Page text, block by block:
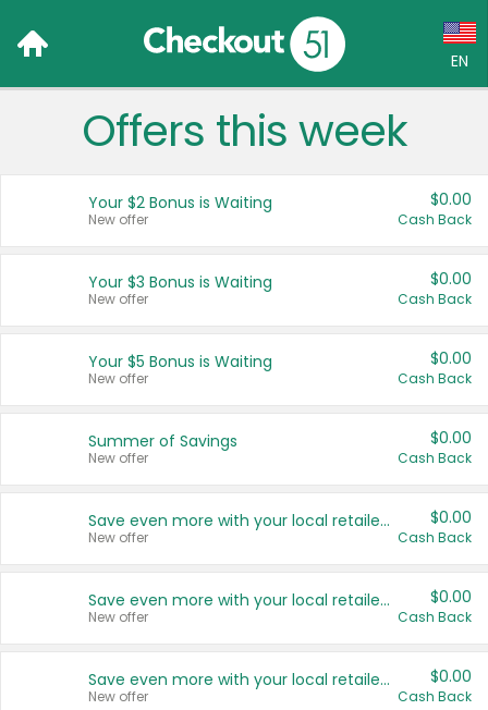
EN
Language:
Français (CA)
United States
Offers this week
Your $2 Bonus is Waiting
New offer
$0.00
Cash Back
Your $3 Bonus is Waiting
New offer
$0.00
Cash Back
Your $5 Bonus is Waiting
New offer
$0.00
Cash Back
Summer of Savings
New offer
$0.00
Cash Back
Save even more with your local retailers
New offer
$0.00
Cash Back
Save even more with your local retailers
New offer
$0.00
Cash Back
Save even more with your local retailers
New offer
$0.00
Cash Back